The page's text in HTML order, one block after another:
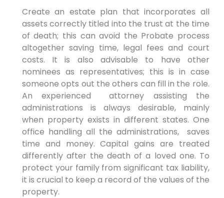
Create an estate plan that incorporates all
assets correctly titled into the trust at the time
of death; this can avoid the Probate process
altogether saving time, legal fees and court
costs. It is also advisable to have other
nominees as representatives; this is in case
someone opts out the others can fill in the role.
An experienced attorney assisting the
administrations is always desirable, mainly
when property exists in different states. One
office handling all the administrations, saves
time and money. Capital gains are treated
differently after the death of a loved one. To
protect your family from significant tax liability,
it is crucial to keep a record of the values of the
property.